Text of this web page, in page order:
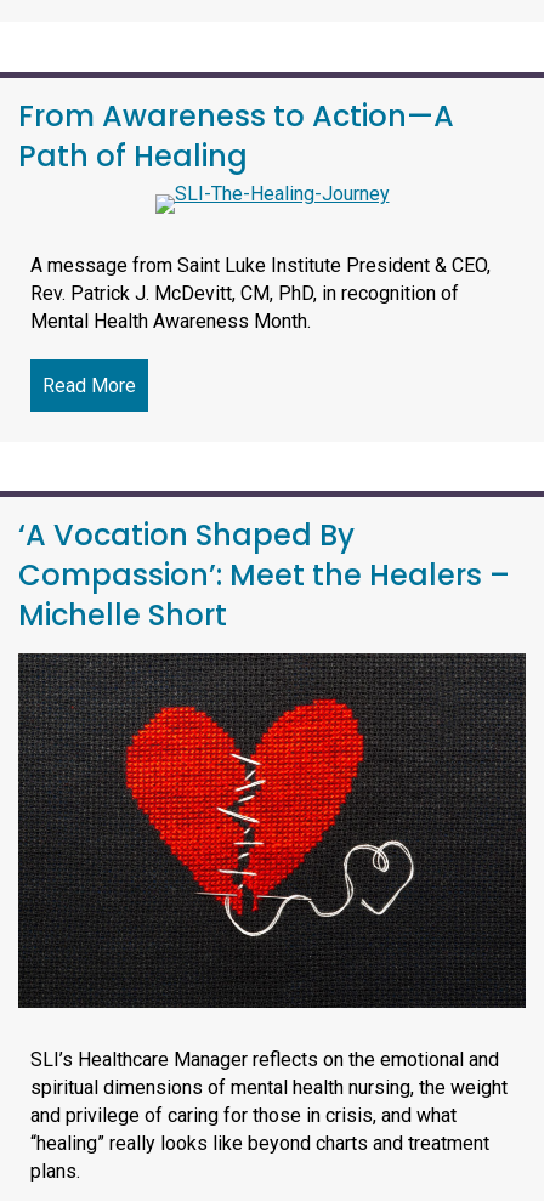
From Awareness to Action—A
Path of Healing
A message from Saint Luke Institute President & CEO,
Rev. Patrick J. McDevitt, CM, PhD, in recognition of
Mental Health Awareness Month.
Read More
‘A Vocation Shaped By
Compassion’: Meet the Healers –
Michelle Short
SLI’s Healthcare Manager reflects on the emotional and
spiritual dimensions of mental health nursing, the weight
and privilege of caring for those in crisis, and what
“healing” really looks like beyond charts and treatment
plans.